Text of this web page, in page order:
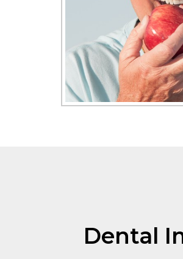
Dental